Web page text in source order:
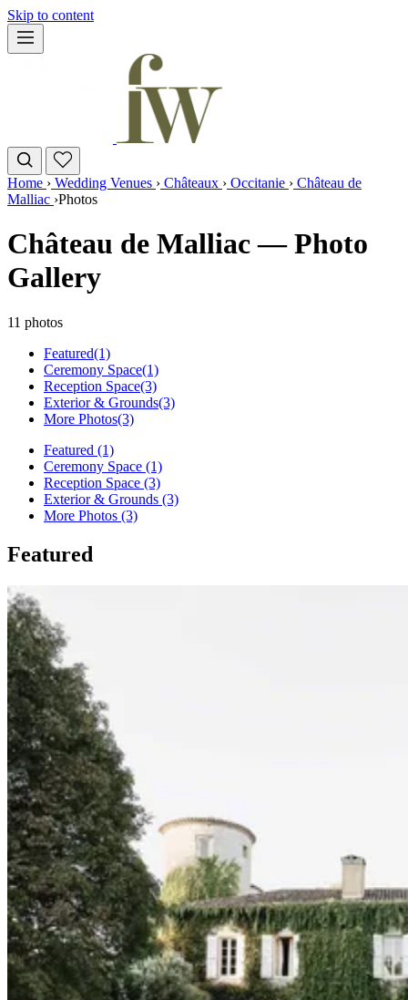
Skip to content
Home › Wedding Venues › Châteaux › Occitanie › Château de
Malliac ›Photos
Château de Malliac — Photo
Gallery
11 photos
Featured(1)
Ceremony Space(1)
Reception Space(3)
Exterior & Grounds(3)
More Photos(3)
Featured (1)
Ceremony Space (1)
Reception Space (3)
Exterior & Grounds (3)
More Photos (3)
Featured